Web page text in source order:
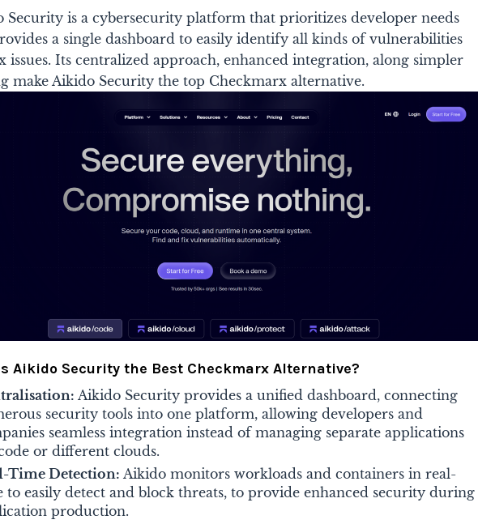
Security is a cybersecurity platform that prioritizes developer needs
a single dashboard to easily identify all kinds of vulnerabilities
issues. Its centralized approach, enhanced integration, along simpler
make Aikido Security the top Checkmarx alternative.
Aikido Security the Best Checkmarx Alternative?
: Aikido Security provides a unified dashboard, connecting
security tools into one platform, allowing developers and
seamless integration instead of managing separate applications
or different clouds.
Time Detection: Aikido monitors workloads and containers in real-
to easily detect and block threats, to provide enhanced security during
production.